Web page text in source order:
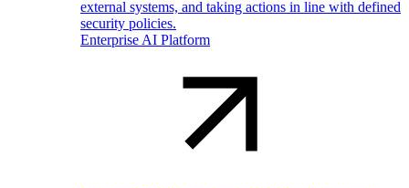
external systems, and taking actions in line with defined
security policies.
Enterprise AI Platform